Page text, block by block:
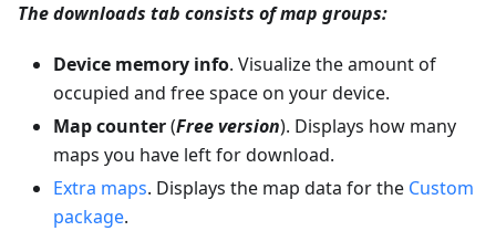
The downloads tab consists of map groups:
Device memory info. Visualize the amount of
occupied and free space on your device.
Map counter(Free version). Displays how many
maps you have left for download.
Extra maps. Displays the map data for the Custom
package.